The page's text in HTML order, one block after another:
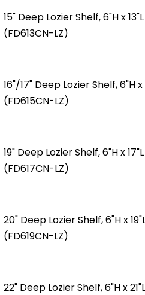
15" Deep Lozier Shelf, 6"H x
(FD613CN-LZ)
16"/17" Deep Lozier Shelf, 6"H
(FD615CN-LZ)
19" Deep Lozier Shelf, 6"H x
(FD617CN-LZ)
20" Deep Lozier Shelf, 6"H x
(FD619CN-LZ)
22" Deep Lozier Shelf, 6"H x